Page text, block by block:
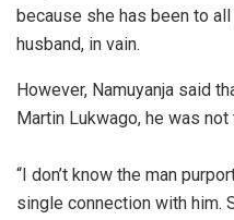
because she has been to
husband, in vain.
However, Namuyanja said
Martin Lukwago, he was
“I don’t know the man
single connection with him.